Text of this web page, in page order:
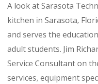
A look at Sarasota
kitchen in Sarasota,
and serves the
adult students. Jim
Service Consultant on
services, equipment